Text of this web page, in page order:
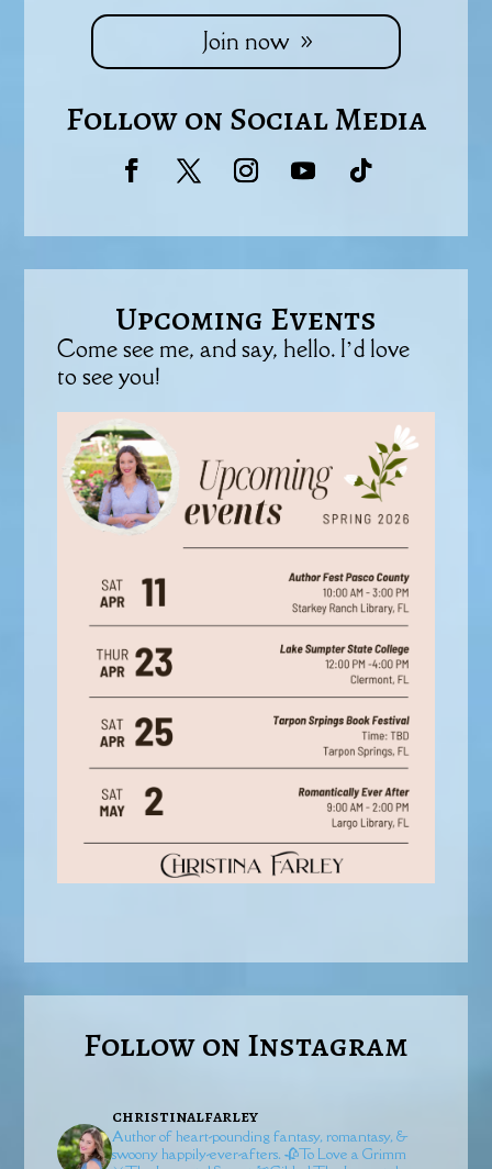
Join now
Follow on Social Media
Upcoming Events
Come see me, and say, hello. I’d love
to see you!
Follow on Instagram
christinalfarley
Author of heart-pounding fantasy, romantasy, &
swoony happily-ever-afters. 🥀To Love a Grimm